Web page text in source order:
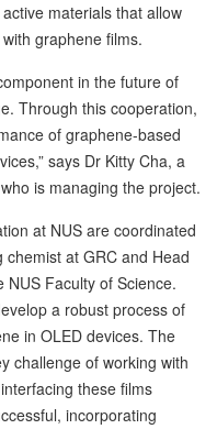
materials that allow
graphene films.
in the future of
Through this cooperation,
of graphene-based
says Dr Kitty Cha, a
is managing the project.
at NUS are coordinated
at GRC and Head
Faculty of Science.
a robust process of
in OLED devices. The
challenge of working with
these films
incorporating